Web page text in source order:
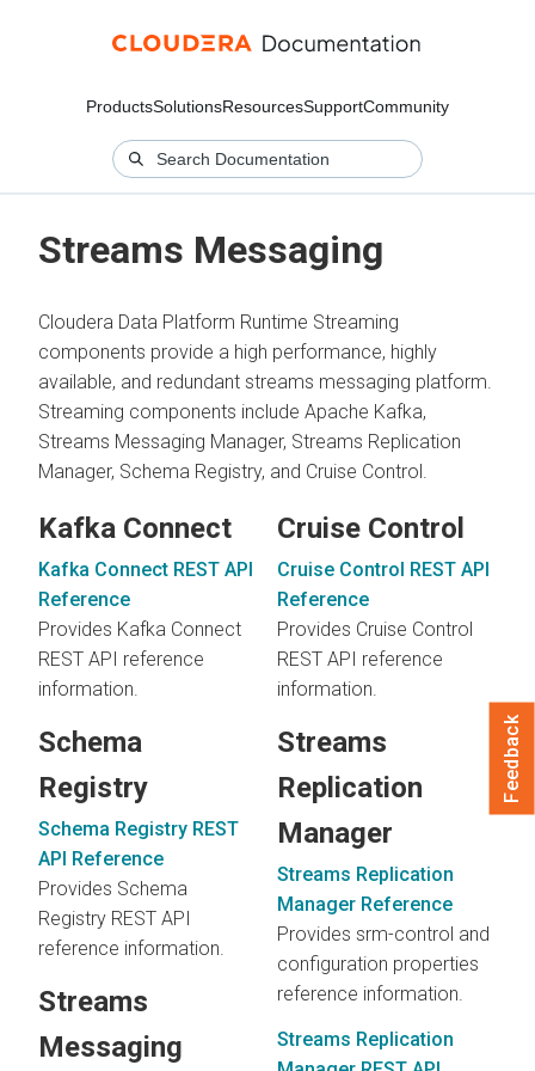
ProductsSolutionsResourcesSupportCommunity
Streams Messaging
Cloudera Data Platform Runtime Streaming
components provide a high performance, highly
available, and redundant streams messaging platform.
Streaming components include Apache Kafka,
Streams Messaging Manager, Streams Replication
Manager, Schema Registry, and Cruise Control.
Kafka Connect
Kafka Connect REST API
Reference
Provides Kafka Connect
REST API reference
information.
Schema
Registry
Schema Registry REST
API Reference
Provides Schema
Registry REST API
reference information.
Streams
Messaging
Cruise Control
Cruise Control REST API
Reference
Provides Cruise Control
REST API reference
information.
Streams
Replication
Manager
Streams Replication
Manager Reference
Provides srm-control and
configuration properties
reference information.
Streams Replication
Feedback